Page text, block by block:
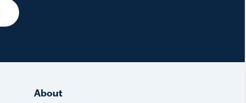
About